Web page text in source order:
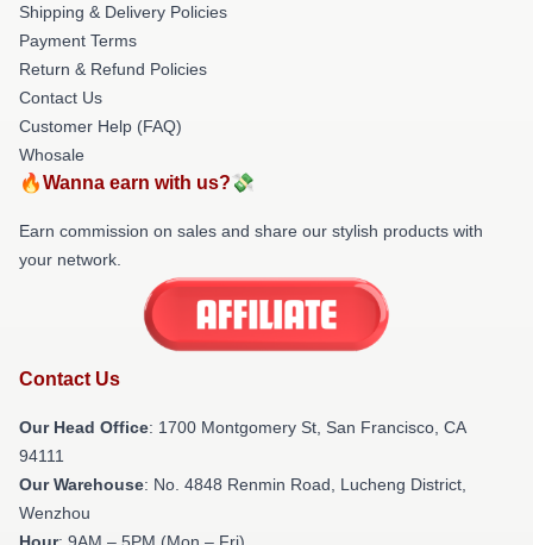
Shipping & Delivery Policies
Payment Terms
Return & Refund Policies
Contact Us
Customer Help (FAQ)
Whosale
🔥Wanna earn with us?💸
Earn commission on sales and share our stylish products with
your network.
Contact Us
Our Head Office: 1700 Montgomery St, San Francisco, CA
94111
Our Warehouse: No. 4848 Renmin Road, Lucheng District,
Wenzhou